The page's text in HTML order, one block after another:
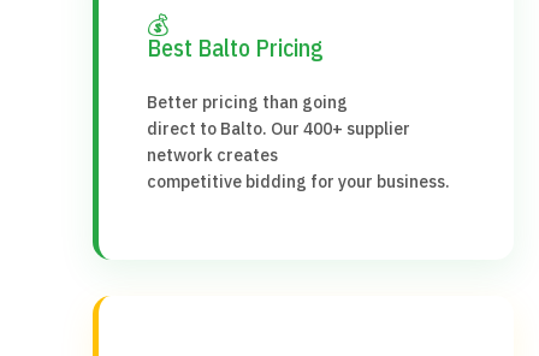
💰
Best Balto Pricing
Better pricing than going
direct to Balto. Our 400+ supplier
network creates
competitive bidding for your business.